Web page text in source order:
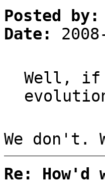
Posted by:
Date:
Well, if
We don't.
Re: How'd